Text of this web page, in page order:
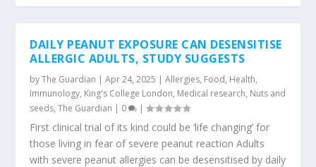
DAILY PEANUT EXPOSURE CAN DESENSITISE
ALLERGIC ADULTS, STUDY SUGGESTS
byThe Guardian |Apr 24, 2025 |Allergies, Food, Health,
Immunology, King's College London, Medical research, Nuts and
seeds,The Guardian | 0 |
First clinical trial of its kind could be ‘life changing’ for
those living in fear of severe peanut reaction Adults
with severe peanut allergies can be desensitised by daily